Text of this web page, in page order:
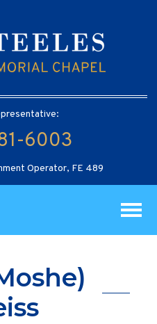
6003
Operator, FE 489